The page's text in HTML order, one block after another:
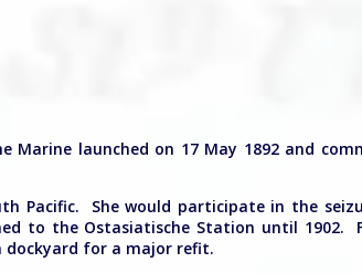
launched on 17 May 1892 and
Pacific. She would participate in the
to the Ostasiatische Station until 1902.
dockyard for a major refit.